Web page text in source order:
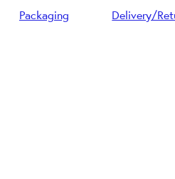
Packaging Delivery/